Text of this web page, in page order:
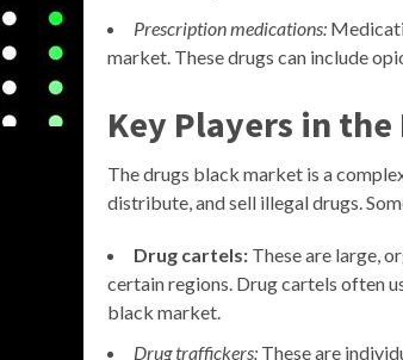
Prescription medications:
market. These drugs can include
Key Players in
The drugs black market is a
distribute, and sell illegal drugs.
Drug cartels: These are large,
certain regions. Drug cartels often
black market.
Drug traffickers: These are